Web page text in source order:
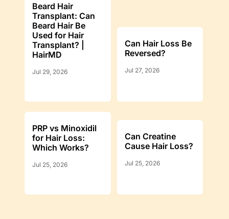
Beard Hair
Transplant: Can
Beard Hair Be
Used for Hair
Transplant? |
HairMD
Jul 29, 2026
Can Hair Loss Be
Reversed?
Jul 27, 2026
PRP vs Minoxidil
for Hair Loss:
Which Works?
Jul 25, 2026
Can Creatine
Cause Hair Loss?
Jul 25, 2026